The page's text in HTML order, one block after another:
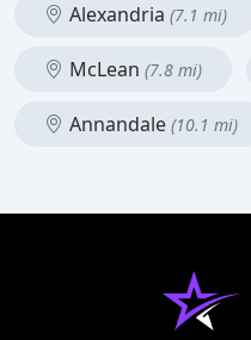
Alexandria (7.1 mi)
McLean (7.8 mi)
Annandale (10.1 mi)